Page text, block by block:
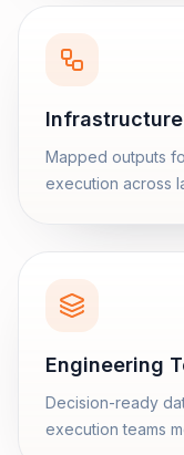
Mapped outputs
execution across
Engineering
Decision-ready
execution teams